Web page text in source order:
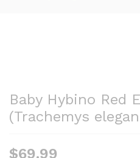
Baby Hybino Red
(Trachemys
$69.99